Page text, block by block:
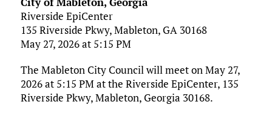
Riverside EpiCenter
135 Riverside Pkwy, Mableton, GA 30168
May 27, 2026 at 5:15 PM
The Mableton City Council will meet on May 27,
2026 at 5:15 PM at the Riverside EpiCenter, 135
Riverside Pkwy, Mableton, Georgia 30168.